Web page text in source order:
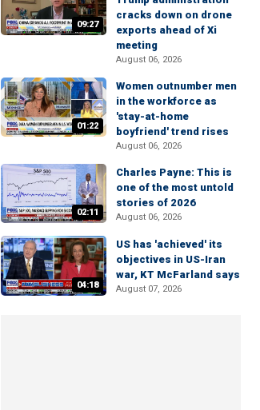
09:27
cracks down on drone
exports ahead of Xi
meeting
August 06, 2026
01:22
Women outnumber men
in the workforce as
'stay-at-home
boyfriend' trend rises
August 06, 2026
02:11
Charles Payne: This is
one of the most untold
stories of 2026
August 06, 2026
04:18
US has 'achieved' its
objectives in US-Iran
war, KT McFarland says
August 07, 2026